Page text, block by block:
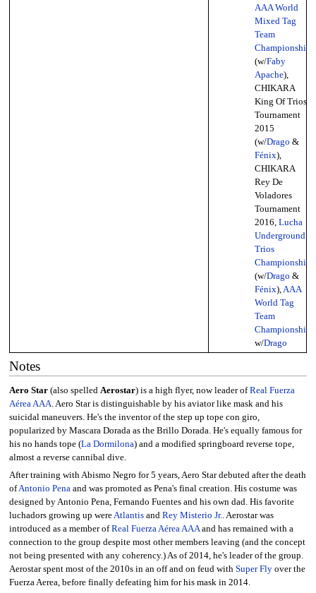
AAA World
Mixed Tag
Team
Championship
(w/Faby
Apache),
CHIKARA
King Of Trios
Tournament
2015
(w/Drago &
Fénix),
CHIKARA
Rey De
Voladores
Tournament
2016, Lucha
Underground
Trios
Championship
(w/Drago &
Fénix),AAA
World Tag
Team
Championship
w/Drago
Notes
Aero Star(also spelled Aerostar) is a high flyer, now leader ofReal Fuerza
Aérea AAA. Aero Star is distinguishable by his aviator like mask and his
suicidal maneuvers. He's the inventor of the step up tope con giro,
popularized by Mascara Dorada as the Brillo Dorada. He's equally famous for
his no hands tope (La Dormilona) and a modified springboard reverse tope,
almost a reverse cannibal dive.
After training with Abismo Negro for 5 years, Aero Star debuted after the death
ofAntonio Penaand was promoted as Pena's final creation. His costume was
designed by Antonio Pena, Fernando Fuentes and his own dad. His favorite
luchadors growing up wereAtlantisand Rey Misterio Jr.. Aerostar was
introduced as a member ofReal Fuerza Aérea AAAand has remained with a
connection to the group despite most other members leaving (and the concept
not being presented with any coherency.) As of 2014, he's leader of the group.
Aerostar spent most of the 2010s in an off and on feud with Super Flyover the
Fuerza Aerea, before finally defeating him for his mask in 2014.